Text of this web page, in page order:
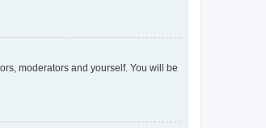
moderators and yourself. You will be